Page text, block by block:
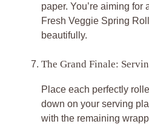
paper. You’re aiming for
Fresh Veggie Spring
beautifully.
The Grand Finale:
Place each perfectly
down on your serving
with the remaining